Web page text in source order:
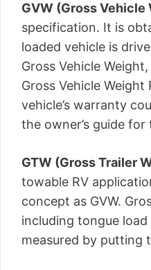
GVW (Gross Vehicle
specification. It is
loaded vehicle is
Gross Vehicle
Gross Vehicle
vehicle’s warranty
the owner’s guide
GTW (Gross Trailer
towable RV
concept as GVW.
including tongue
measured by putting